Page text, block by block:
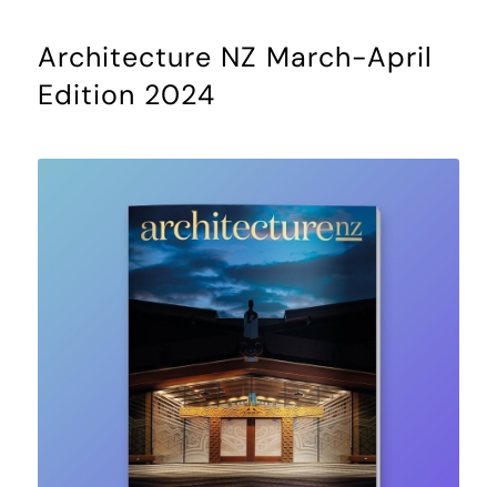
Architecture NZ March-April
Edition 2024